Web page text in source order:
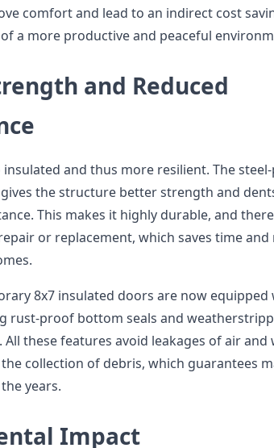
comfort and lead to an indirect cost
a more productive and peaceful
and Reduced
insulated and thus more resilient. The
the structure better strength and
This makes it highly durable, and
or replacement, which saves time and
8x7 insulated doors are now equipped
rust-proof bottom seals and
All these features avoid leakages of air and
the collection of debris, which guarantees
years.
Impact